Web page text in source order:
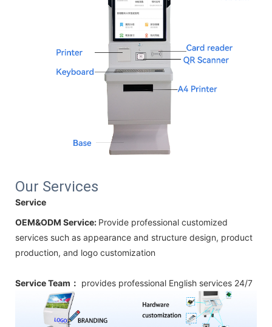
Our Services
Service
OEM&ODM Service: Provide professional customized
services such as appearance and structure design, product
production, and logo customization
Service Team： provides professional English services 24/7